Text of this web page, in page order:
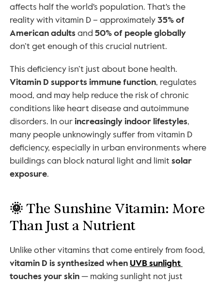
affects half the world's population. That's the
reality with vitamin D – approximately 35% of
American adults and 50% of people globally
don’t get enough of this crucial nutrient.
Vitamin D supports immune function, regulates
mood, and may help reduce the risk of chronic
conditions like heart disease and autoimmune
disorders. In our increasingly indoor lifestyles,
many people unknowingly suffer from vitamin D
deficiency, especially in urban environments where
buildings can block natural light and limit solar
exposure.
🌞 The Sunshine Vitamin: More
Than Just a Nutrient
vitamin D is synthesized when
touches your skin — making sunlight not just